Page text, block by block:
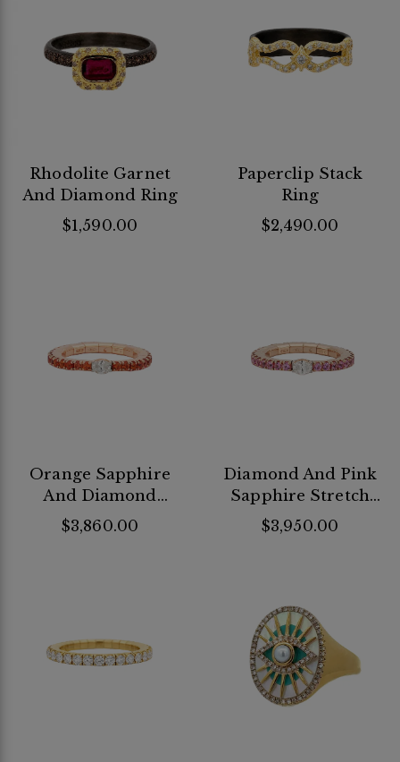
Rhodolite Garnet
And Diamond Ring
$1,590.00
Paperclip Stack
Ring
$2,490.00
Orange Sapphire
And Diamond
Stretch Ring
$3,860.00
Diamond And Pink
Sapphire Stretch
Ring
$3,950.00